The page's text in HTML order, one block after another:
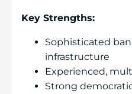
Key Strengths:
Sophisticated
infrastructure
Experienced,
Strong